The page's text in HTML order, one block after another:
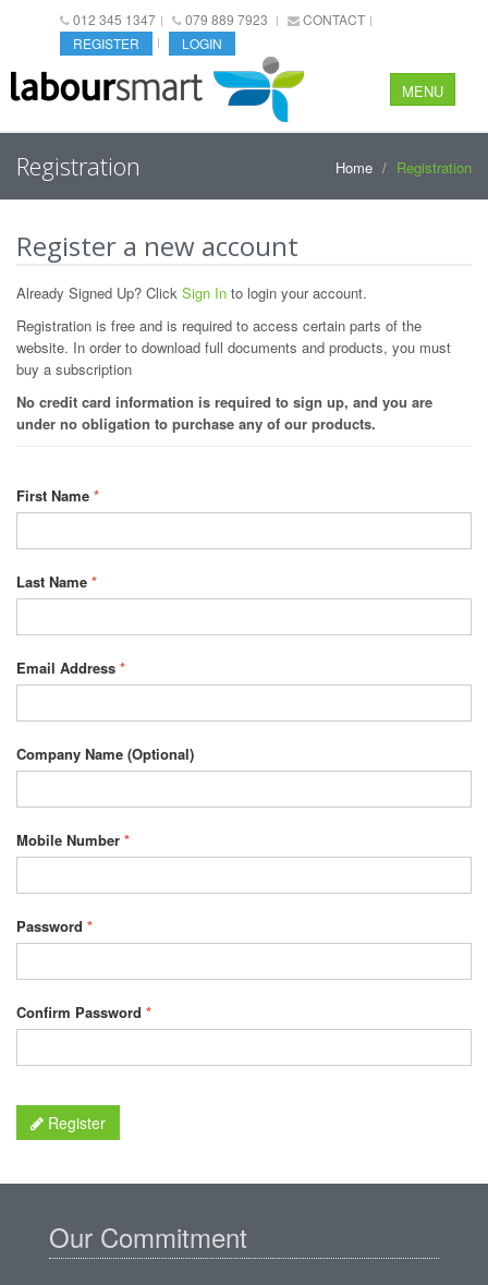
012 345 1347 079 889 7923
CONTACT
REGISTER
LOGIN
MENU
Registration Home Registration
Register a new account
Already Signed Up? Click Sign In to login your account.
Registration is free and is required to access certain parts of the
website. In order to download full documents and products, you must
buy a subscription
No credit card information is required to sign up, and you are
under no obligation to purchase any of our products.
First Name *
Last Name *
Email Address *
Company Name (Optional)
Mobile Number *
Password *
Confirm Password *
Register
Our Commitment